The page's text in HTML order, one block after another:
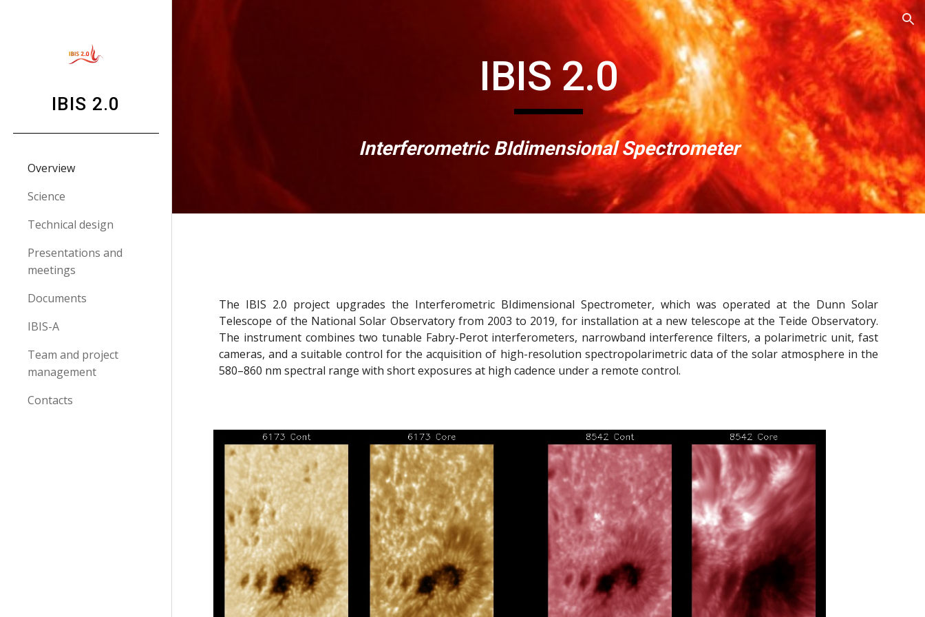
Skip to navigation
IBIS 2.0
Overview
Science
Technical design
Presentations and
meetings
Documents
IBIS-A
Team and project
management
Contacts
IBIS 2.0
Interferometric BIdimensional Spectrometer
The IBIS 2.0 project upgrades the Interferometric BIdimensional Spectrometer, which was operated at the Dunn Solar
Telescope of the National Solar Observatory from 2003 to 2019, for installation at a new telescope at the Teide Observatory.
The instrument combines two tunable Fabry-Perot interferometers, narrowband interference filters, a polarimetric unit, fast
cameras, and a suitable control for the acquisition of high-resolution spectropolarimetric data of the solar atmosphere in the
580–860 nm spectral range with short exposures at high cadence under a remote control.